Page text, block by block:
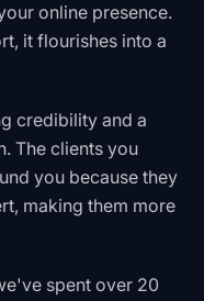
online presence.
it flourishes into a
credibility and a
The clients you
you because they
making them more
spent over 20